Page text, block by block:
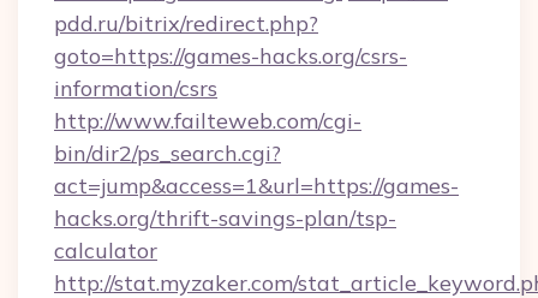
pdd.ru/bitrix/redirect.php?
goto=https://games-hacks.org/csrs-
information/csrs
http://www.failteweb.com/cgi-
bin/dir2/ps_search.cgi?
act=jump&access=1&url=https://games-
hacks.org/thrift-savings-plan/tsp-
calculator
http://stat.myzaker.com/